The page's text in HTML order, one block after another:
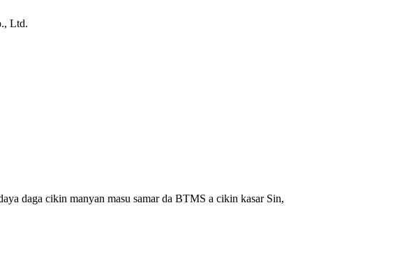
Ltd.
daga cikin manyan masu samar da BTMS a cikin kasar Sin,